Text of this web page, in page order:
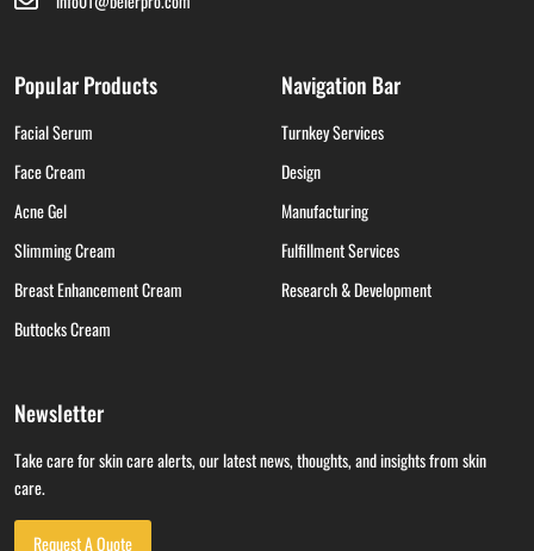
Popular Products
Facial Serum
Face Cream
Acne Gel
Slimming Cream
Breast Enhancement Cream
Buttocks Cream
Navigation Bar
Turnkey Services
Design
Manufacturing
Fulfillment Services
Research & Development
Newsletter
Take care for skin care alerts, our latest news, thoughts, and insights from skin
care.
Request A Quote